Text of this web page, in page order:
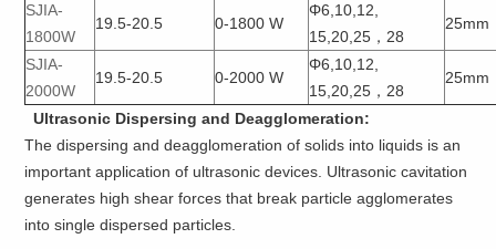
SJIA-
1800W
19.5-20.5 0-1800 W
Φ6,10,12,
15,20,25，28
25mm
SJIA-
2000W
19.5-20.5 0-2000 W
Φ6,10,12,
15,20,25，28
25mm
Ultrasonic Dispersing and Deagglomeration:
The dispersing and deagglomeration of solids into liquids is an
important application of ultrasonic devices. Ultrasonic cavitation
generates high shear forces that break particle agglomerates
into single dispersed particles.